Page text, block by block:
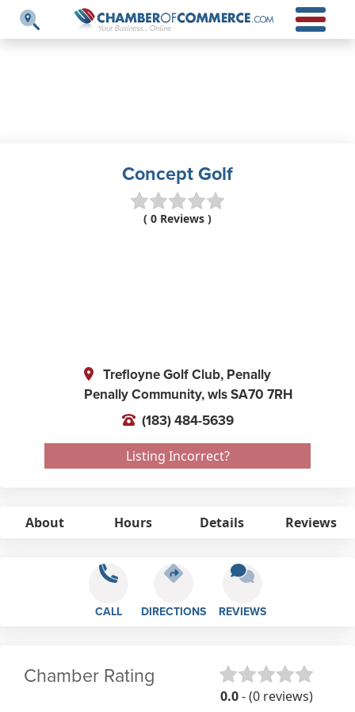
Concept Golf
( 0 Reviews )
Trefloyne Golf Club, Penally
Penally Community,wlsSA70 7RH
(183) 484-5639
Listing Incorrect?
About Hours Details Reviews
CALL DIRECTIONS REVIEWS
Chamber Rating
0.0- (0 reviews)